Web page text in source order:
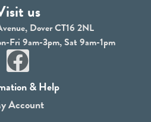
us
Dover CT16 2NL
Fri 9am-3pm, Sat 9am-1pm
F
a
c
& Help
Account